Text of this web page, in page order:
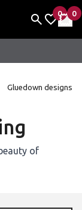
0
items
My
0
My
Gluedown designs
of